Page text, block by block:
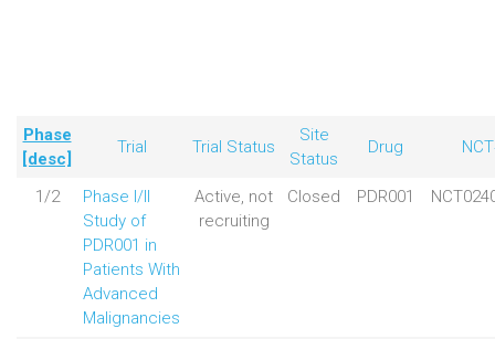
Phase
[desc]
Trial Trial Status
Site
Status
Drug
1/2
Phase I/II
Study of
PDR001 in
Patients With
Advanced
Malignancies
Active, not
recruiting
Closed PDR001